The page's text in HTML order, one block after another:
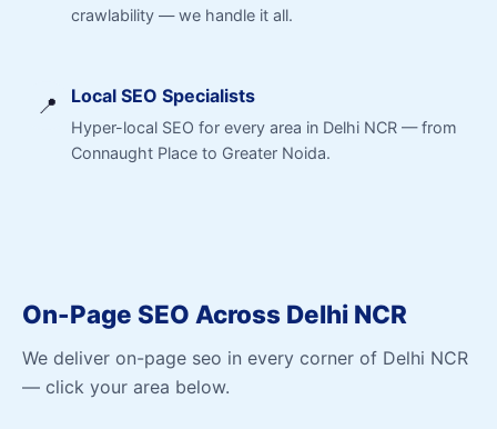
crawlability — we handle it all.
📍 Local SEO Specialists
Hyper-local SEO for every area in Delhi NCR — from
Connaught Place to Greater Noida.
On-Page SEO Across Delhi NCR
We deliver on-page seo in every corner of Delhi NCR
— click your area below.